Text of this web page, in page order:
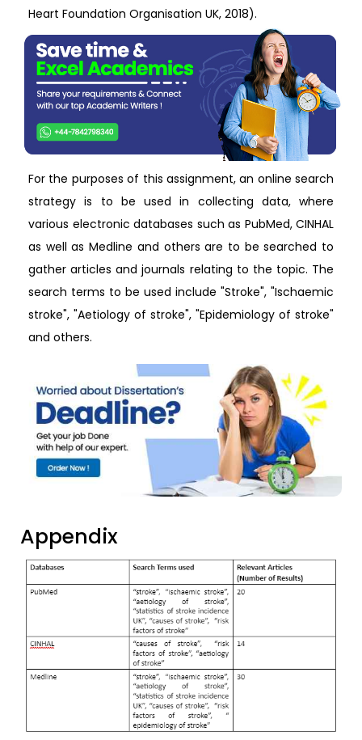
Heart Foundation Organisation UK, 2018).
For the purposes of this assignment, an online search
strategy is to be used in collecting data, where
various electronic databases such as PubMed, CINHAL
as well as Medline and others are to be searched to
gather articles and journals relating to the topic. The
search terms to be used include "Stroke", "Ischaemic
stroke", "Aetiology of stroke", "Epidemiology of stroke"
and others.
Appendix